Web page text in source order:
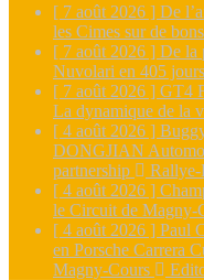
[ 7 août 2026 ] De
les Cimes sur de
[ 7 août 2026 ] De la
Nuvolari en 405 jours
[ 7 août 2026 ] GT4
La dynamique de la
[ 4 août 2026 ]
DONGJIAN
partnership
Rallye-
[ 4 août 2026 ]
le Circuit de Magny-
[ 4 août 2026 ] Paul
en Porsche Carrera
Magny-Cours